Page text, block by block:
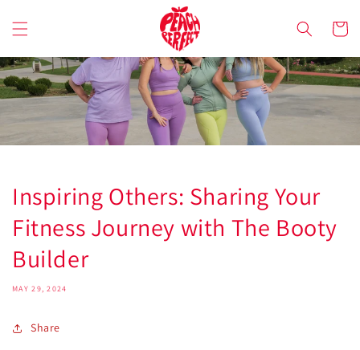
content
Cart
Inspiring Others: Sharing Your
Fitness Journey with The Booty
Builder
MAY 29, 2024
Share